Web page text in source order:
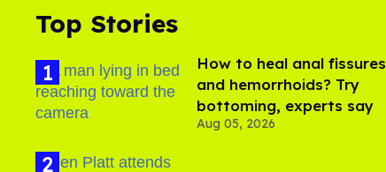
Top Stories
How to heal anal fissures
and hemorrhoids? Try
bottoming, experts say
Aug 05, 2026